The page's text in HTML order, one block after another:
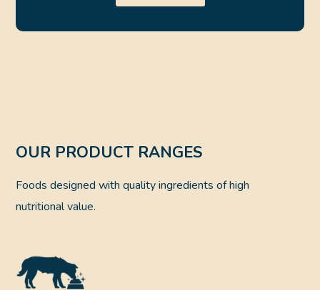
OUR PRODUCT RANGES
Foods designed with quality ingredients of high
nutritional value.